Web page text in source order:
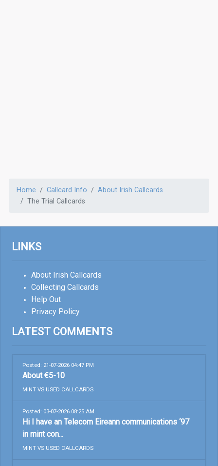
Home Callcard Info
About Irish Callcards
The Trial Callcards
LINKS
About Irish Callcards
Collecting Callcards
Help Out
Privacy Policy
LATEST COMMENTS
Posted: 21-07-2026 04:47 PM
About €5-10
MINT VS USED CALLCARDS
Posted: 03-07-2026 08:25 AM
Hi I have an Telecom Eireann communications ‘97
in mint con...
MINT VS USED CALLCARDS